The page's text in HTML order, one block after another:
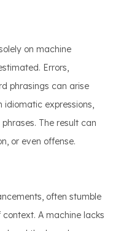
on machine
Errors,
phrasings can arise
idiomatic expressions,
The result can
or even offense.
often stumble
A machine lacks